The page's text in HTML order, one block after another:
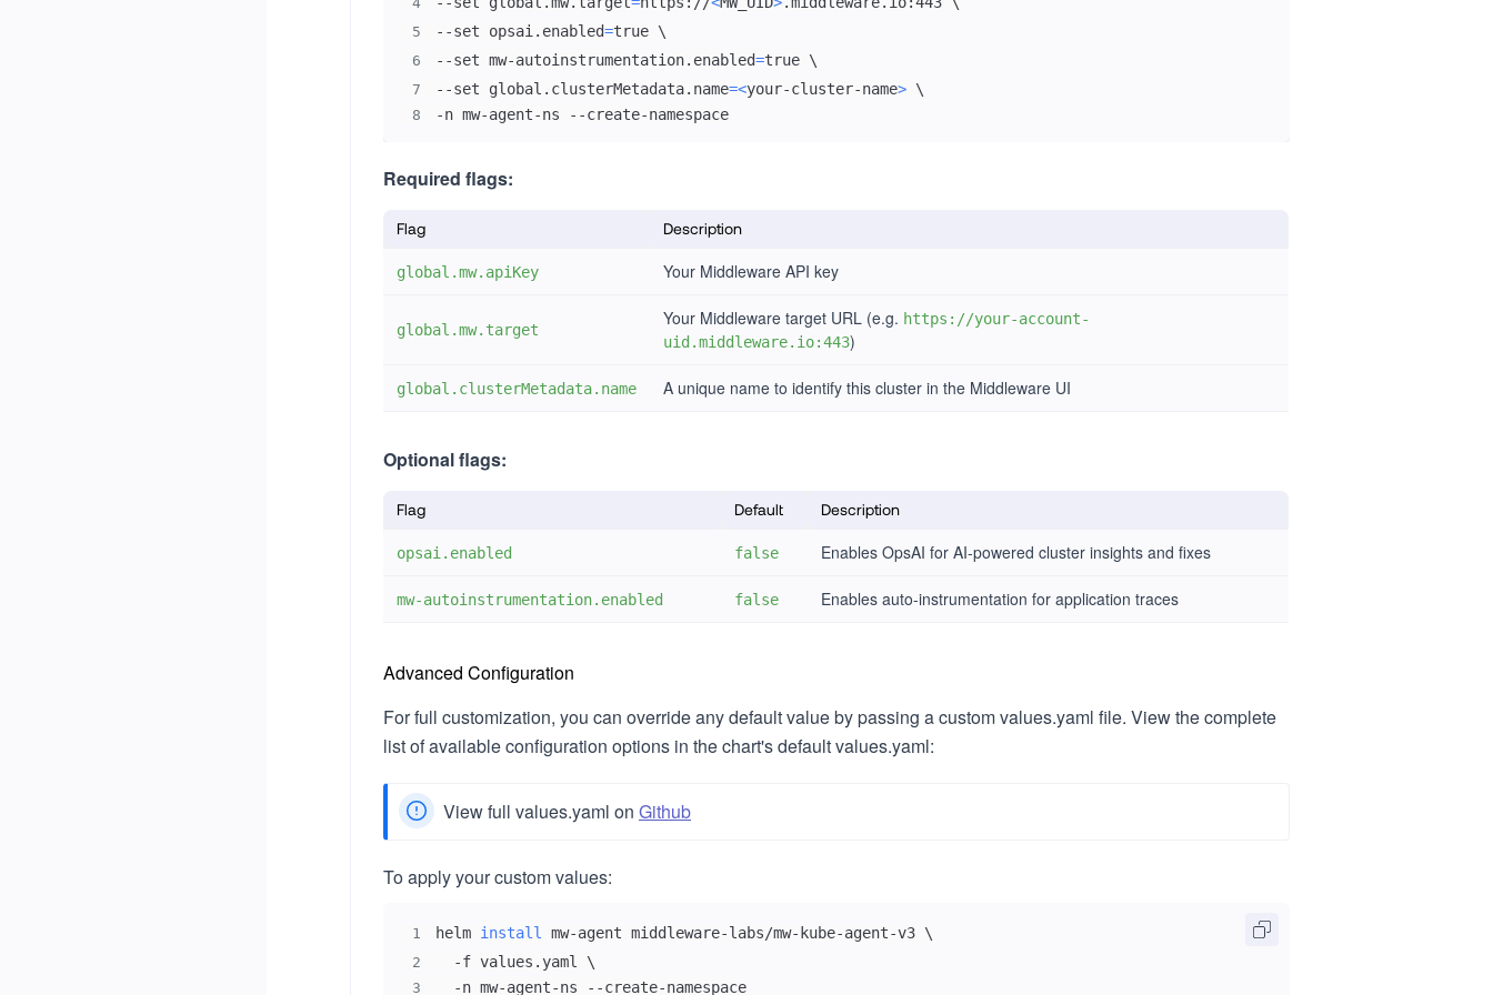
5 --set opsai.enabled=true \
6 --set mw-autoinstrumentation.enabled=true \
7 --set global.clusterMetadata.name=<your-cluster-name> \
8 -n mw-agent-ns --create-namespace
Required flags:
Flag Description
global.mw.apiKey Your Middleware API key
global.mw.target
Your Middleware target URL (e.g. https://your-account-
uid.middleware.io:443)
global.clusterMetadata.name A unique name to identify this cluster in the Middleware UI
Optional flags:
Flag Default Description
opsai.enabled false Enables OpsAI for AI-powered cluster insights and fixes
mw-autoinstrumentation.enabled false Enables auto-instrumentation for application traces
Advanced Configuration
For full customization, you can override any default value by passing a custom values.yaml file. View the complete
list of available configuration options in the chart's default values.yaml:
View full values.yaml on Github
To apply your custom values:
1 helm install mw-agent middleware-labs/mw-kube-agent-v3 \
2
  -f values.yaml
\
3
  -n mw-agent-ns --create-namespace